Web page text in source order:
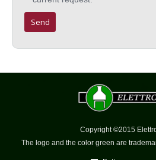
Copyright ©2015
The logo and the color green are